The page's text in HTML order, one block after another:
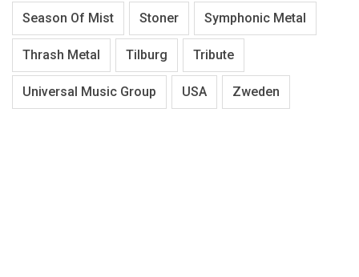
Season Of Mist Stoner Symphonic Metal
Thrash Metal Tilburg Tribute
Universal Music Group USA Zweden